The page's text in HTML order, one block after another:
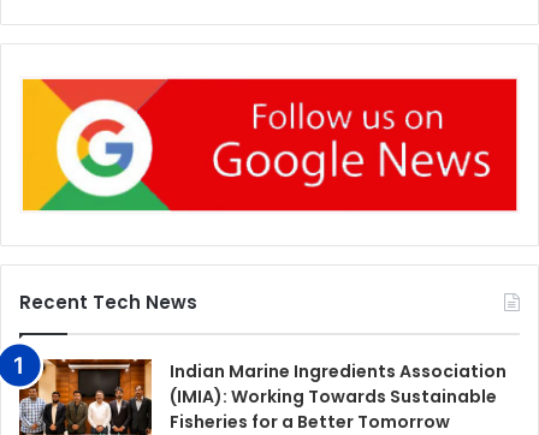
Recent Tech News
Indian Marine Ingredients Association
(IMIA): Working Towards Sustainable
Fisheries for a Better Tomorrow